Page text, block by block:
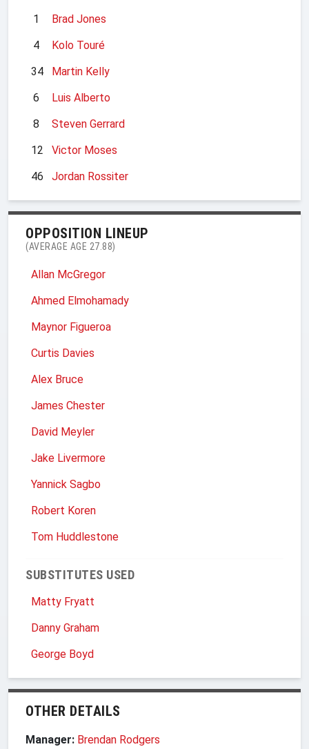
1
Brad Jones
4
Kolo Touré
34
Martin Kelly
6
Luis Alberto
8
Steven Gerrard
12
Victor Moses
46
Jordan Rossiter
OPPOSITION LINEUP
(AVERAGE AGE 27.88)
Allan McGregor
Ahmed Elmohamady
Maynor Figueroa
Curtis Davies
Alex Bruce
James Chester
David Meyler
Jake Livermore
Yannick Sagbo
Robert Koren
Tom Huddlestone
SUBSTITUTES USED
Matty Fryatt
Danny Graham
George Boyd
OTHER DETAILS
Manager: Brendan Rodgers